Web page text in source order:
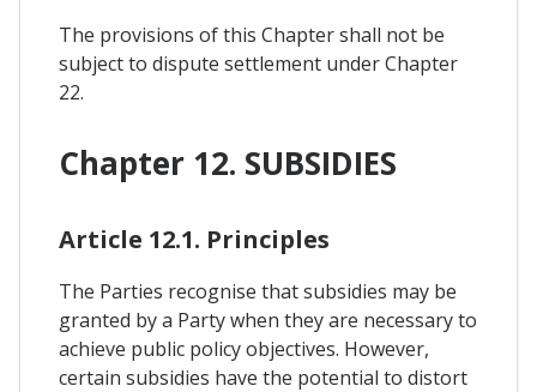
The provisions of this Chapter shall not be
subject to dispute settlement under Chapter
22.
Chapter 12. SUBSIDIES
Article 12.1. Principles
The Parties recognise that subsidies may be
granted by a Party when they are necessary to
achieve public policy objectives. However,
certain subsidies have the potential to distort